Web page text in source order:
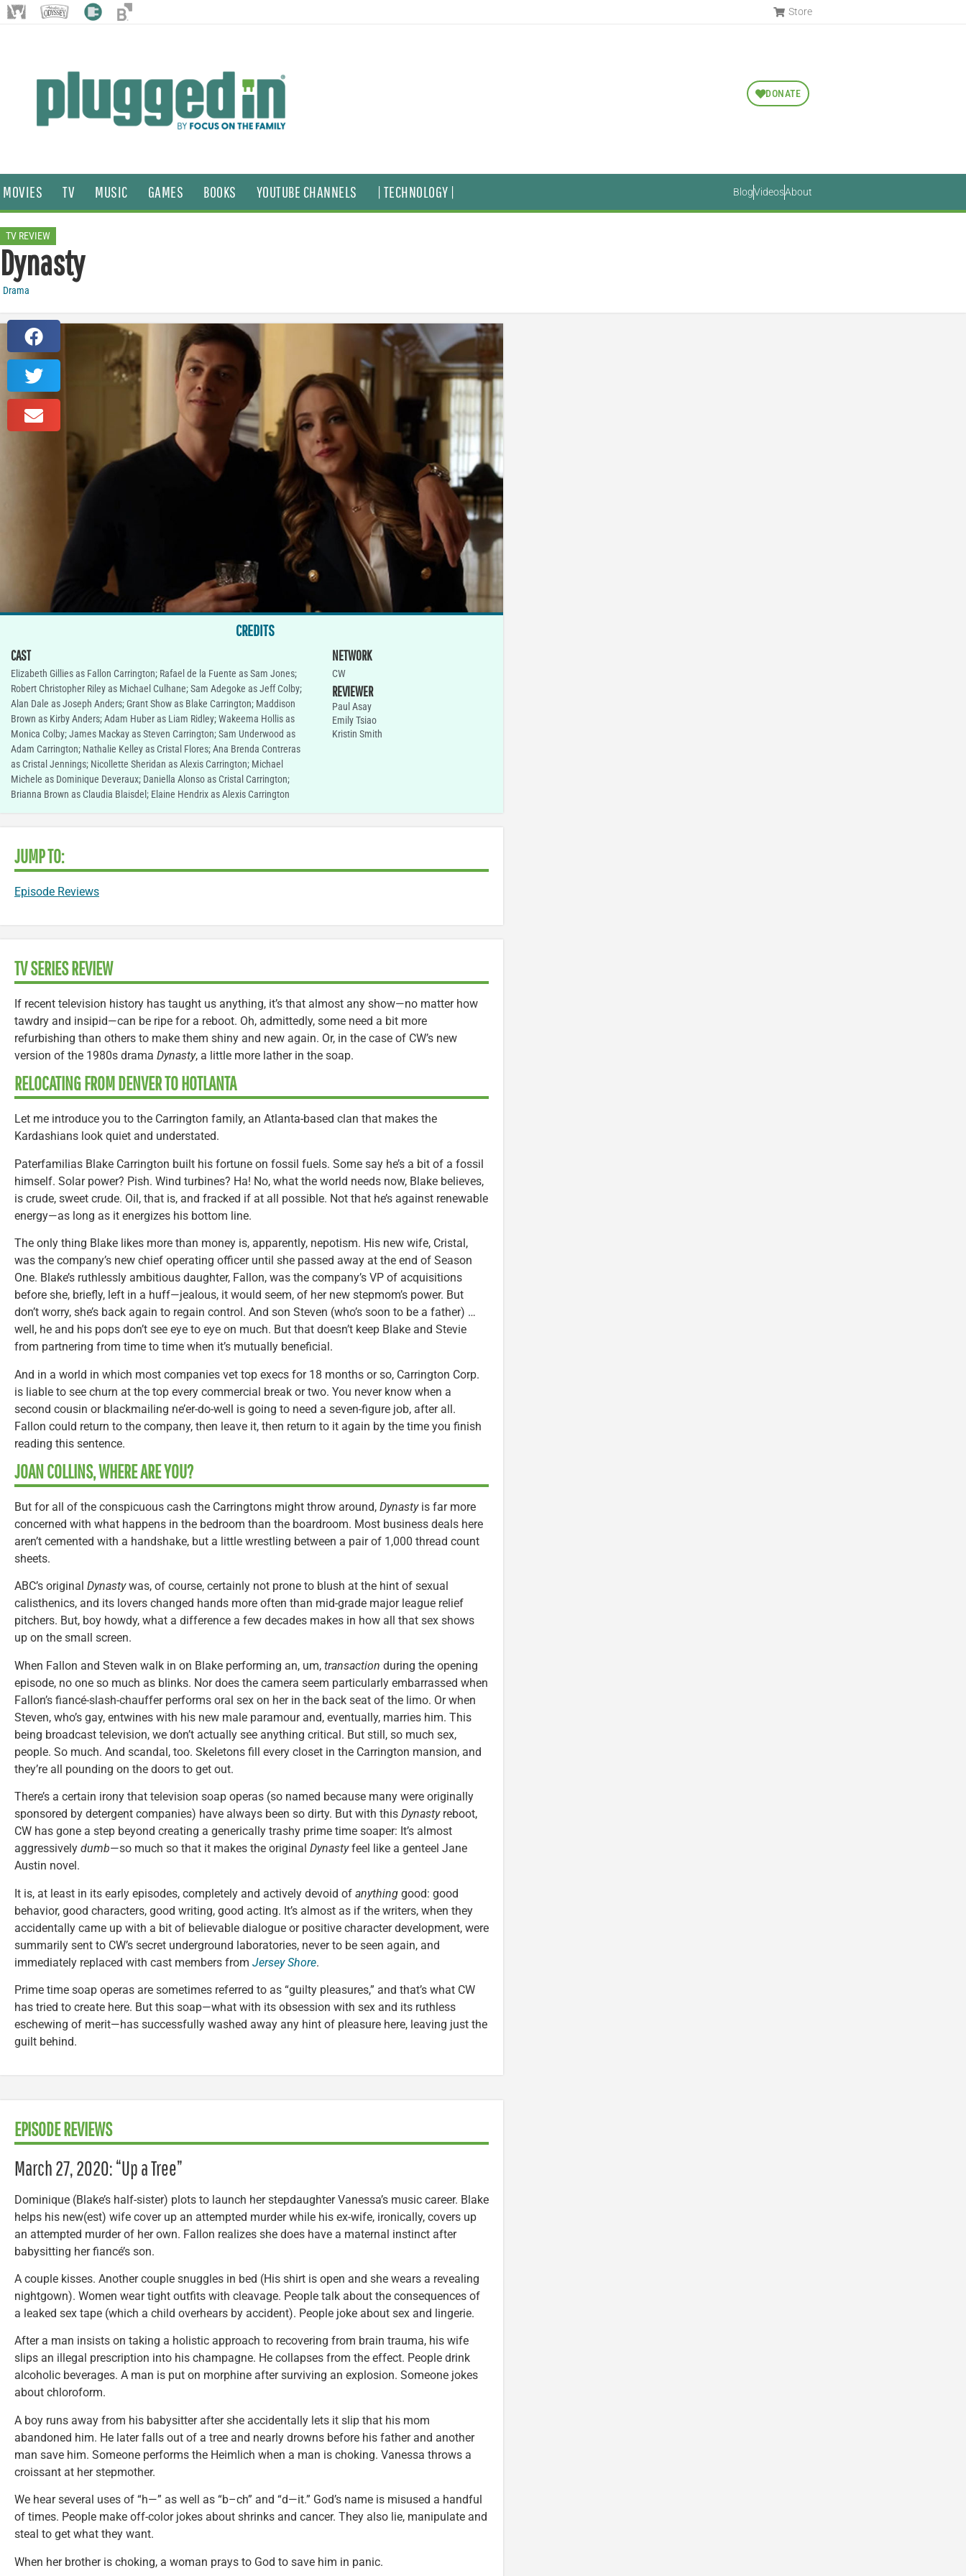
Store
DONATE
MOVIES TV MUSIC GAMES BOOKS YOUTUBE CHANNELS | TECHNOLOGY | BlogVideosAbout
TV REVIEW
Dynasty
Drama
CREDITS
CAST
Elizabeth Gillies as Fallon Carrington; Rafael de la Fuente as Sam Jones;
Robert Christopher Riley as Michael Culhane; Sam Adegoke as Jeff Colby;
Alan Dale as Joseph Anders; Grant Show as Blake Carrington; Maddison
Brown as Kirby Anders; Adam Huber as Liam Ridley; Wakeema Hollis as
Monica Colby; James Mackay as Steven Carrington; Sam Underwood as
Adam Carrington; Nathalie Kelley as Cristal Flores; Ana Brenda Contreras
as Cristal Jennings; Nicollette Sheridan as Alexis Carrington; Michael
Michele as Dominique Deveraux; Daniella Alonso as Cristal Carrington;
Brianna Brown as Claudia Blaisdel; Elaine Hendrix as Alexis Carrington
NETWORK
CW
REVIEWER
Paul Asay
Emily Tsiao
Kristin Smith
JUMP TO:
Episode Reviews
TV SERIES REVIEW
If recent television history has taught us anything, it’s that almost any show—no matter how
tawdry and insipid—can be ripe for a reboot. Oh, admittedly, some need a bit more
refurbishing than others to make them shiny and new again. Or, in the case of CW’s new
version of the 1980s drama Dynasty, a little more lather in the soap.
RELOCATING FROM DENVER TO HOTLANTA
Let me introduce you to the Carrington family, an Atlanta-based clan that makes the
Kardashians look quiet and understated.
Paterfamilias Blake Carrington built his fortune on fossil fuels. Some say he’s a bit of a fossil
himself. Solar power? Pish. Wind turbines? Ha! No, what the world needs now, Blake believes,
is crude, sweet crude. Oil, that is, and fracked if at all possible. Not that he’s against renewable
energy—as long as it energizes his bottom line.
The only thing Blake likes more than money is, apparently, nepotism. His new wife, Cristal,
was the company’s new chief operating officer until she passed away at the end of Season
One. Blake’s ruthlessly ambitious daughter, Fallon, was the company’s VP of acquisitions
before she, briefly, left in a huff—jealous, it would seem, of her new stepmom’s power. But
don’t worry, she’s back again to regain control. And son Steven (who’s soon to be a father) …
well, he and his pops don’t see eye to eye on much. But that doesn’t keep Blake and Stevie
from partnering from time to time when it’s mutually beneficial.
And in a world in which most companies vet top execs for 18 months or so, Carrington Corp.
is liable to see churn at the top every commercial break or two. You never know when a
second cousin or blackmailing ne’er-do-well is going to need a seven-figure job, after all.
Fallon could return to the company, then leave it, then return to it again by the time you finish
reading this sentence.
JOAN COLLINS, WHERE ARE YOU?
But for all of the conspicuous cash the Carringtons might throw around, Dynastyis far more
concerned with what happens in the bedroom than the boardroom. Most business deals here
aren’t cemented with a handshake, but a little wrestling between a pair of 1,000 thread count
sheets.
ABC’s original Dynastywas, of course, certainly not prone to blush at the hint of sexual
calisthenics, and its lovers changed hands more often than mid-grade major league relief
pitchers. But, boy howdy, what a difference a few decades makes in how all that sex shows
up on the small screen.
When Fallon and Steven walk in on Blake performing an, um, transaction during the opening
episode, no one so much as blinks. Nor does the camera seem particularly embarrassed when
Fallon’s fiancé-slash-chauffer performs oral sex on her in the back seat of the limo. Or when
Steven, who’s gay, entwines with his new male paramour and, eventually, marries him. This
being broadcast television, we don’t actually see anything critical. But still, so much sex,
people. So much. And scandal, too. Skeletons fill every closet in the Carrington mansion, and
they’re all pounding on the doors to get out.
There’s a certain irony that television soap operas (so named because many were originally
sponsored by detergent companies) have always been so dirty. But with this Dynastyreboot,
CW has gone a step beyond creating a generically trashy prime time soaper: It’s almost
aggressively dumb—so much so that it makes the original Dynastyfeel like a genteel Jane
Austin novel.
It is, at least in its early episodes, completely and actively devoid of anything good: good
behavior, good characters, good writing, good acting. It’s almost as if the writers, when they
accidentally came up with a bit of believable dialogue or positive character development, were
summarily sent to CW’s secret underground laboratories, never to be seen again, and
immediately replaced with cast members from Jersey Shore.
Prime time soap operas are sometimes referred to as “guilty pleasures,” and that’s what CW
has tried to create here. But this soap—what with its obsession with sex and its ruthless
eschewing of merit—has successfully washed away any hint of pleasure here, leaving just the
guilt behind.
EPISODE REVIEWS
March 27, 2020: “Up a Tree”
Dominique (Blake’s half-sister) plots to launch her stepdaughter Vanessa’s music career. Blake
helps his new(est) wife cover up an attempted murder while his ex-wife, ironically, covers up
an attempted murder of her own. Fallon realizes she does have a maternal instinct after
babysitting her fiancé’s son.
A couple kisses. Another couple snuggles in bed (His shirt is open and she wears a revealing
nightgown). Women wear tight outfits with cleavage. People talk about the consequences of
a leaked sex tape (which a child overhears by accident). People joke about sex and lingerie.
After a man insists on taking a holistic approach to recovering from brain trauma, his wife
slips an illegal prescription into his champagne. He collapses from the effect. People drink
alcoholic beverages. A man is put on morphine after surviving an explosion. Someone jokes
about chloroform.
A boy runs away from his babysitter after she accidentally lets it slip that his mom
abandoned him. He later falls out of a tree and nearly drowns before his father and another
man save him. Someone performs the Heimlich when a man is choking. Vanessa throws a
croissant at her stepmother.
We hear several uses of “h—” as well as “b–ch” and “d—it.” God’s name is misused a handful
of times. People make off-color jokes about shrinks and cancer. They also lie, manipulate and
steal to get what they want.
When her brother is choking, a woman prays to God to save him in panic.